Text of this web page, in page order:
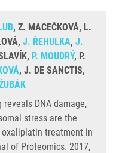
, Z. MACEČKOVÁ, L.
J. ŘEHULKA, J.
P. MOUDRÝ, P.
, J. DE SANCTIS,
DNA damage,
stress are the
oxaliplatin treatment in
of Proteomics. 2017,